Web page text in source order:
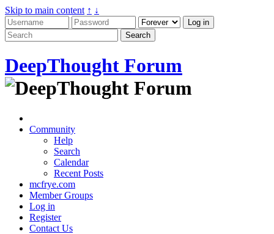
Skip to main content ↑ ↓
DeepThought Forum
Community
Help
Search
Calendar
Recent Posts
mcfrye.com
Member Groups
Log in
Register
Contact Us